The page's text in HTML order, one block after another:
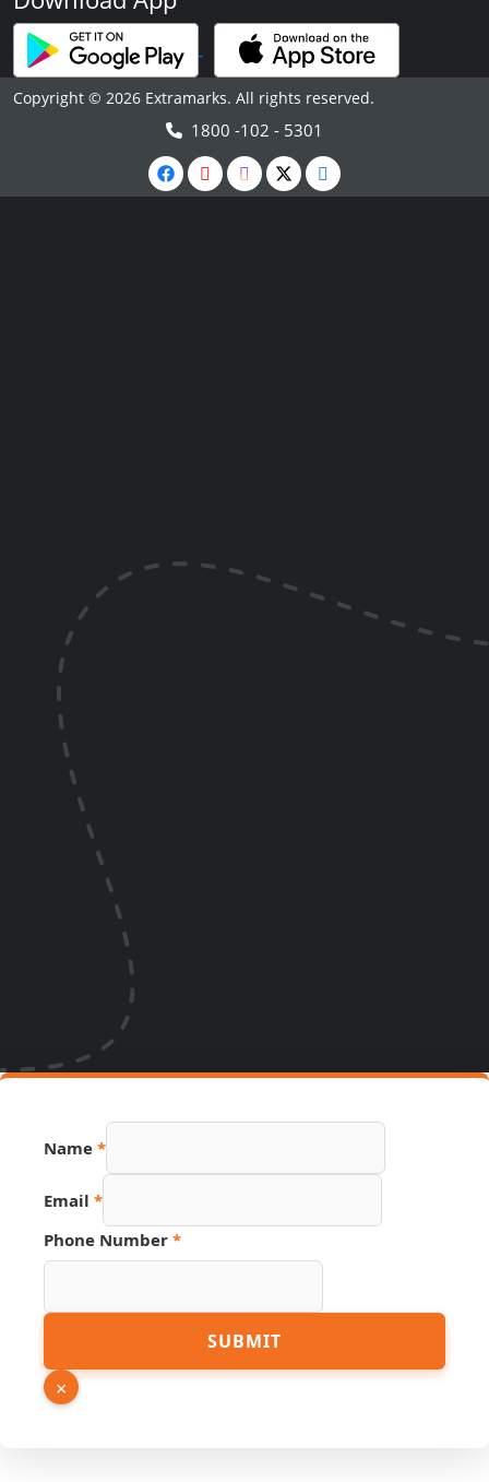
Copyright © 2026 Extramarks. All rights reserved.
1800 -102 - 5301
Name *
Email *
Phone Number *
Email
Link
SUBMIT
×